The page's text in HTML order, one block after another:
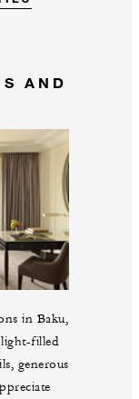
AND
in Baku,
light-filled
generous